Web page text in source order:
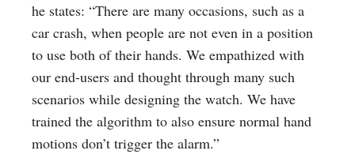
he states: “There are many occasions, such as a
car crash, when people are not even in a position
to use both of their hands. We empathized with
our end-users and thought through many such
scenarios while designing the watch. We have
trained the algorithm to also ensure normal hand
motions don’t trigger the alarm.”